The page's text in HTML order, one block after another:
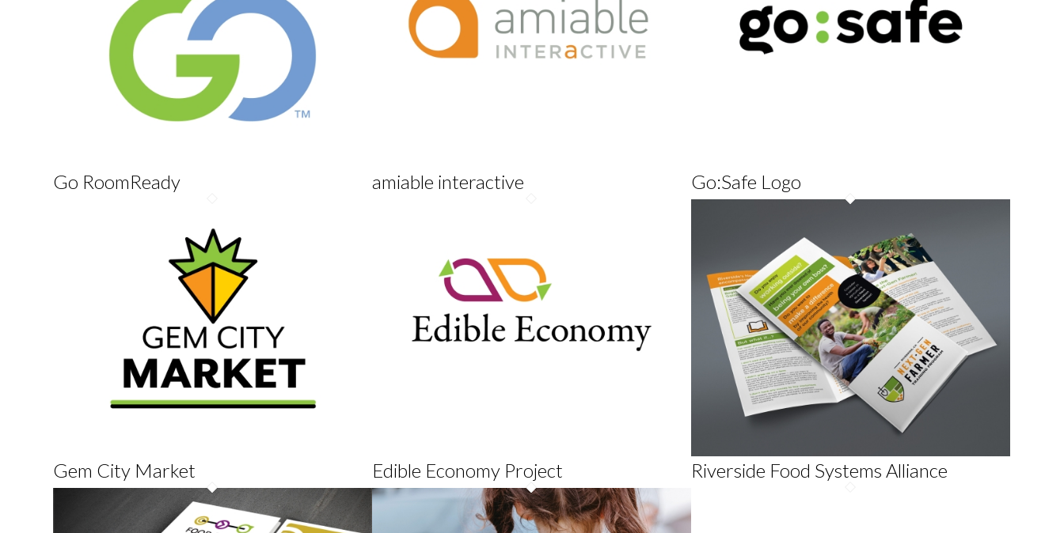
Go RoomReady amiable interactive Go:Safe Logo
Gem City Market Edible Economy Project Riverside Food Systems Alliance